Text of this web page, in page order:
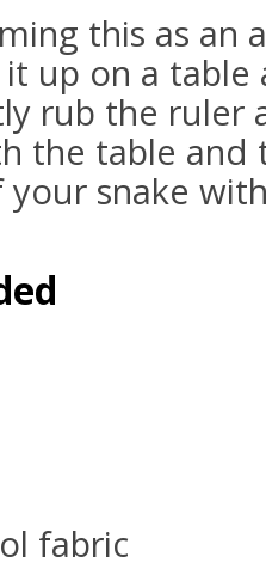
this as an
up on a
rub the ruler
the table and
snake
fabric